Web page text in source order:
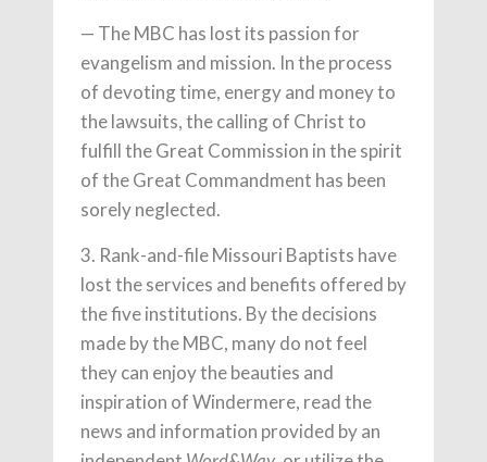
— The MBC has lost its passion for
evangelism and mission. In the process
of devoting time, energy and money to
the lawsuits, the calling of Christ to
fulfill the Great Commission in the spirit
of the Great Commandment has been
sorely neglected.
3. Rank-and-file Missouri Baptists have
lost the services and benefits offered by
the five institutions. By the decisions
made by the MBC, many do not feel
they can enjoy the beauties and
inspiration of Windermere, read the
news and information provided by an